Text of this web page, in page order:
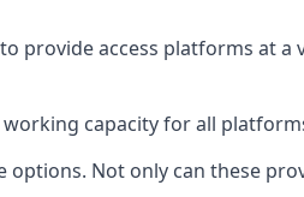
provide access platforms at
capacity for all
Not only can these